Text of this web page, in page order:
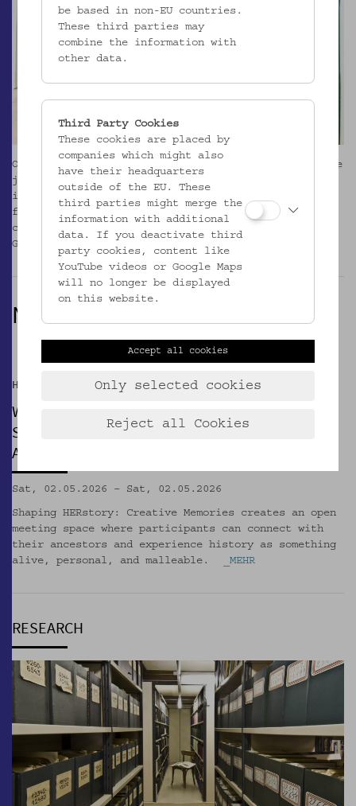
Our exhibition programme and research activities are
joined by guided tours, regular events,
interventions, performance art, theatre projects,
film screenings, lectures, workshops and
cooperations. Click to go to the Event Calender (in
German language).
NOW
Hof der Kulturen
WORKSHOP
Shaping HERstory: Creative Memories with
Alexandra Dolea & Özlem Önen
Sat, 02.05.2026 – Sat, 02.05.2026
Shaping HERstory: Creative Memories creates an open
meeting space where participants can connect with
their ancestors and experience history as something
alive, personal, and malleable.
_MEHR
RESEARCH
be based in non-EU countries.
These third parties may
combine the information with
other data.
Third Party Cookies
These cookies are placed by
companies which might also
have their headquarters
outside of the EU. These
third parties might merge the
information with additional
data. If you deactivate third
party cookies, content like
YouTube videos or Google Maps
will no longer be displayed
on this website.
Accept all cookies
Only selected cookies
Reject all Cookies